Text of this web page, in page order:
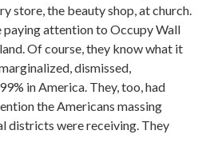
store, the beauty shop, at church.
paying attention to Occupy Wall
Of course, they know what it
dismissed,
in America. They, too, had
the Americans massing
districts were receiving. They